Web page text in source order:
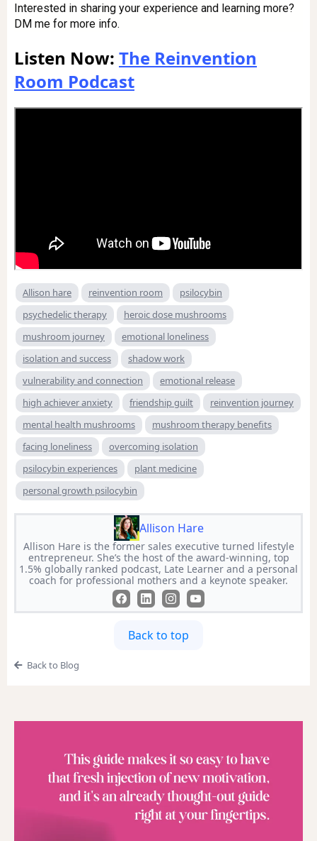
Interested in sharing your experience and learning more?
DM me for more info.
Listen Now: The Reinvention
Room Podcast
Allison hare reinvention room
psilocybin
psychedelic therapy
heroic dose mushrooms
mushroom journey
emotional loneliness
isolation and success
shadow work
vulnerability and connection
emotional release
high achiever anxiety
friendship guilt
reinvention journey
mental health mushrooms
mushroom therapy benefits
facing loneliness
overcoming isolation
psilocybin experiences
plant medicine
personal growth psilocybin
Allison Hare
Allison Hare is the former sales executive turned lifestyle
entrepreneur. She’s the host of the award-winning, top
1.5% globally ranked podcast, Late Learner and a personal
coach for professional mothers and a keynote speaker.
Back to top
Back to Blog